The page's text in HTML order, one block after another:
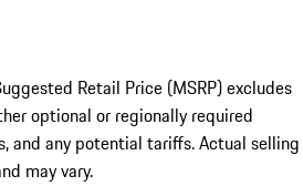
Retail Price (MSRP) excludes
optional or regionally required
and any potential tariffs. Actual selling
may vary.